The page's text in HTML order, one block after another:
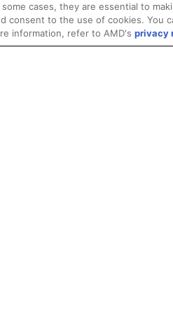
cases, they are essential to
consent to the use of cookies. You
information, refer to AMD's privacy